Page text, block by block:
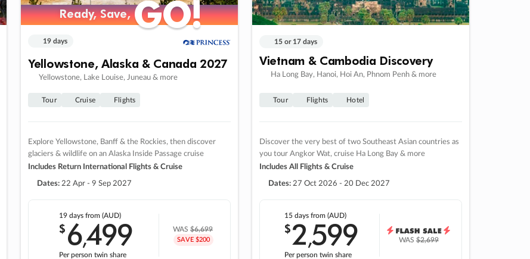
Ready, Save,GO!
Ready, Save,GO!
19 days
Yellowstone, Alaska & Canada 2027
Yellowstone, Lake Louise, Juneau & more
Tour Cruise Flights
Explore Yellowstone, Banff & the Rockies, then discover
glaciers & wildlife on an Alaska Inside Passage cruise
Includes Return International Flights & Cruise
Dates: 22 Apr - 9 Sep 2027
19 days from (AUD)
$6,499
Per person twin share
WAS$6,699
SAVE $200
15 or 17 days
Vietnam & Cambodia Discovery
Ha Long Bay, Hanoi, Hoi An, Phnom Penh & more
Tour Flights Hotel
Discover the very best of two Southeast Asian countries as
you tour Angkor Wat, cruise Ha Long Bay & more
Includes All Flights & Cruise
Dates: 27 Oct 2026 - 20 Dec 2027
15 daysfrom (AUD)
$2,599
Per person twin share
WAS$2,699